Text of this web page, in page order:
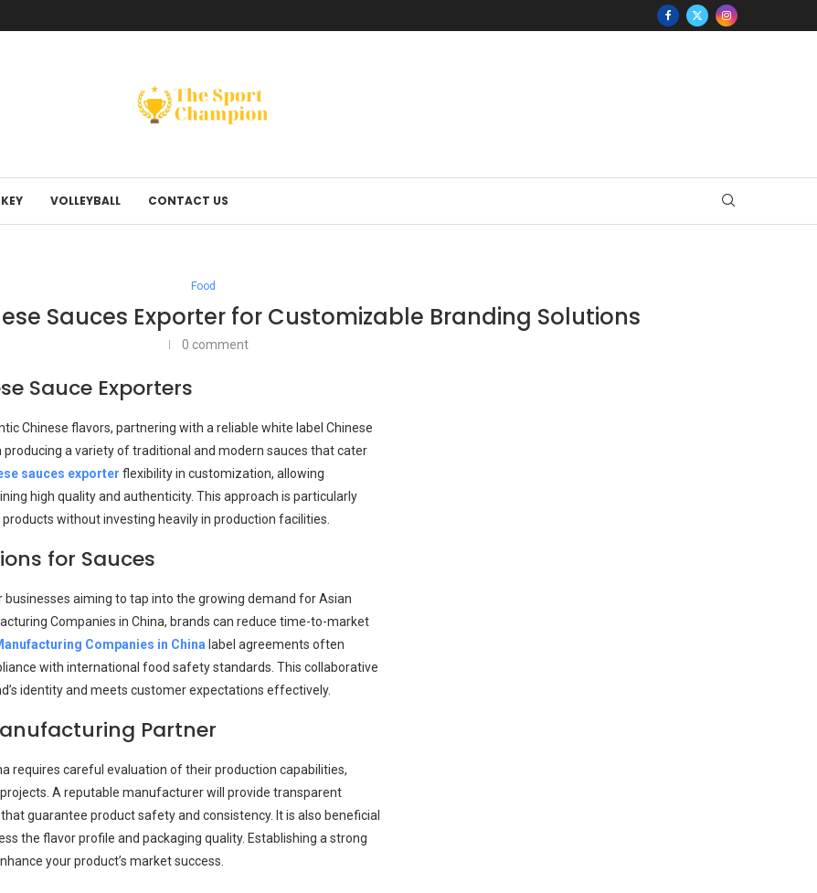
VOLLEYBALL CONTACT US
Food
Sauces Exporter for Customizable Branding Solutions
0 comment
Sauce Exporters
Chinese flavors, partnering with a reliable white label Chinese
a variety of traditional and modern sauces that cater
sauces exporter flexibility in customization, allowing
high quality and authenticity. This approach is particularly
without investing heavily in production facilities.
for Sauces
aiming to tap into the growing demand for Asian
Companies in China, brands can reduce time-to-market
Companies in China label agreements often
with international food safety standards. This collaborative
identity and meets customer expectations effectively.
Partner
requires careful evaluation of their production capabilities,
A reputable manufacturer will provide transparent
guarantee product safety and consistency. It is also beneficial
the flavor profile and packaging quality. Establishing a strong
your product’s market success.